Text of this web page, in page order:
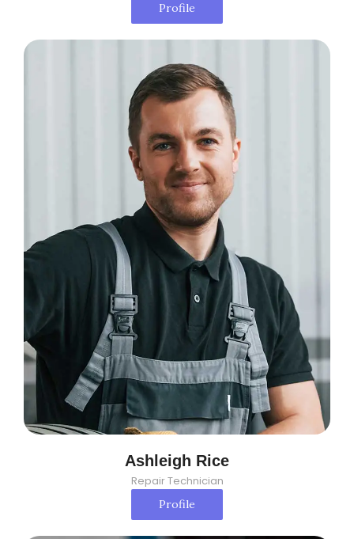
Profile
Ashleigh Rice
Repair Technician
Profile